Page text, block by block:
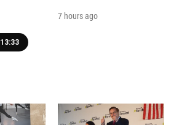
13:33
7 hours ago